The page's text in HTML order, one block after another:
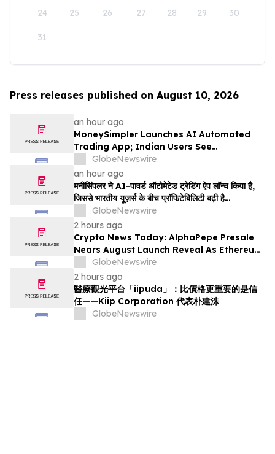
24 25 26 27 28 29 30
31
Press releases published on August 10, 2026
an hour ago
MoneySimpler Launches AI Automated
Trading App; Indian Users See
Profitability Soar
GlobeNewswire
an hour ago
मनीसिंपलर ने AI-पावर्ड ऑटोमेटेड ट्रेडिंग ऐप लॉन्च किया है,
जिससे भारतीय यूज़र्स के बीच प्रॉफिटेबिलिटी बढ़ी है…
GlobeNewswire
2 hours ago
Crypto News Today: AlphaPepe Presale
Nears August Launch Reveal As Ethereum
Price Prediction Eyes $10,000
GlobeNewswire
2 hours ago
醫療觀光平台「iipuda」：比價格更重要的是信
任——Kiip Corporation 代表朴建洙
GlobeNewswire